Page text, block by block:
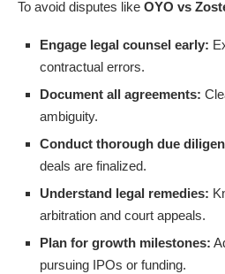
To avoid disputes like OYO vs
Engage legal counsel early:
contractual errors.
Document all agreements:
ambiguity.
Conduct thorough due
deals are finalized.
Understand legal remedies:
arbitration and court appeals.
Plan for growth milestones:
pursuing IPOs or funding.